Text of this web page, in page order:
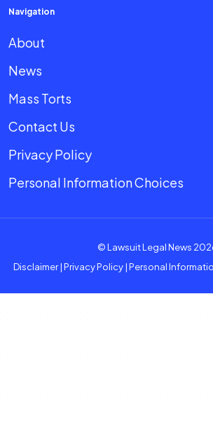
Navigation
About
News
Mass Torts
Contact Us
Privacy Policy
Personal Information Choices
© Lawsuit Legal News
Disclaimer| Privacy Policy | Personal